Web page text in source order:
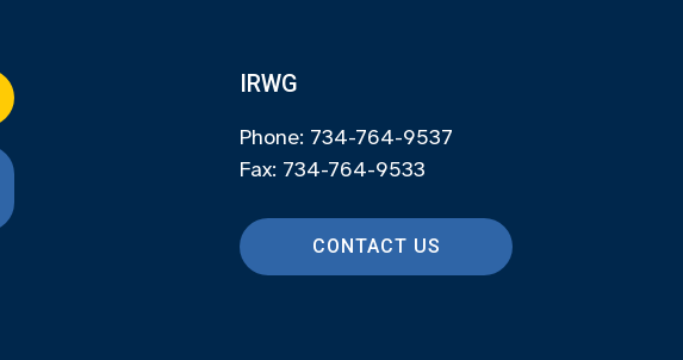
IRWG
Phone: 734-764-9537
Fax: 734-764-9533
CONTACT US